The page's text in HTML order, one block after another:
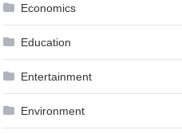
Economics
Education
Entertainment
Environment